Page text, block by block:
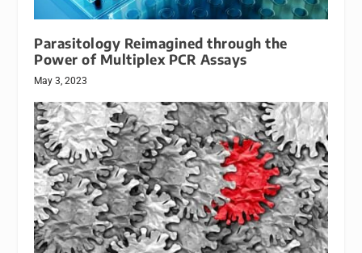
Parasitology Reimagined through the
Power of Multiplex PCR Assays
May 3, 2023